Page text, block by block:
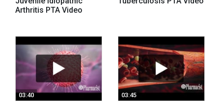
Arthritis PTA Video
03:40 03:45